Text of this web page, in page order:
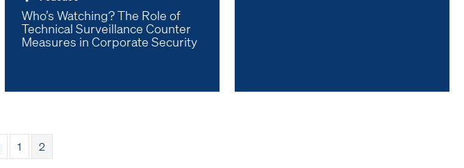
Who’s Watching? The Role of
Technical Surveillance Counter
Measures in Corporate Security
1 2